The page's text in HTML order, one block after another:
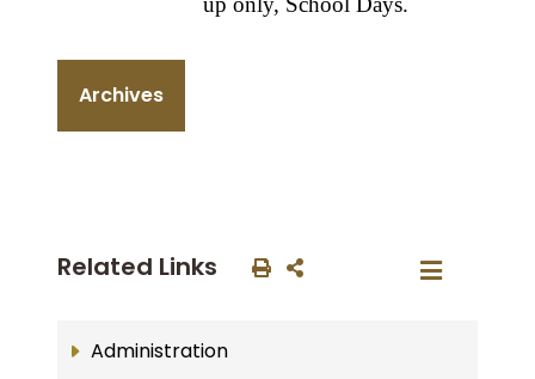
Archives
Related Links
Administration